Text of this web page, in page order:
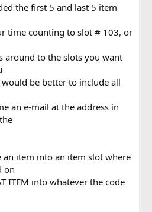
the first 5 and last 5 item
time counting to slot # 103, or
around to the slots you want
be better to include all
an e-mail at the address in
an item into an item slot where
on
ITEM into whatever the code